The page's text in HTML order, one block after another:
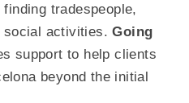
tradespeople,
social activities.Going
support to help clients
beyond the initial